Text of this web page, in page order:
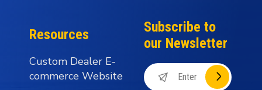
Resources
Custom Dealer E-
commerce Website
Subscribe to
our Newsletter